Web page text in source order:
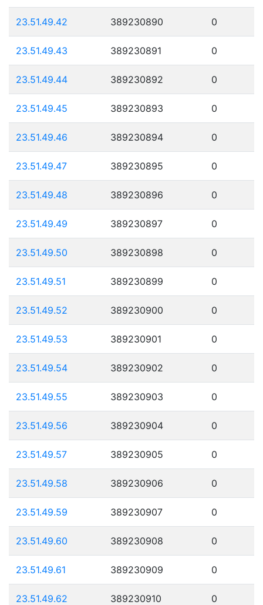
23.51.49.42 389230890 0
23.51.49.43 389230891 0
23.51.49.44 389230892 0
23.51.49.45 389230893 0
23.51.49.46 389230894 0
23.51.49.47 389230895 0
23.51.49.48 389230896 0
23.51.49.49 389230897 0
23.51.49.50 389230898 0
23.51.49.51 389230899 0
23.51.49.52 389230900 0
23.51.49.53 389230901 0
23.51.49.54 389230902 0
23.51.49.55 389230903 0
23.51.49.56 389230904 0
23.51.49.57 389230905 0
23.51.49.58 389230906 0
23.51.49.59 389230907 0
23.51.49.60 389230908 0
23.51.49.61 389230909 0
23.51.49.62 389230910 0